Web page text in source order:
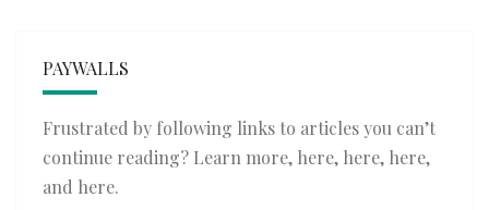
PAYWALLS
Frustrated by following links to articles you can’t
continue reading? Learn more, here, here, here,
and here.